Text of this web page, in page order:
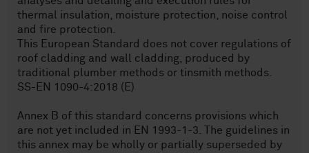
thermal insulation, moisture protection, noise control
and fire protection.
This European Standard does not cover regulations of
roof cladding and wall cladding, produced by
traditional plumber methods or tinsmith methods.
SS-EN 1090-4:2018 (E)
Annex B of this standard concerns provisions which
are not yet included in EN 1993-1-3. The guidelines in
this annex may be wholly or partially superseded by